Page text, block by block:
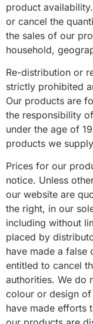
product
or cancel the
the sales of our
household,
Re-distribution or
strictly prohibited
Our products are
the responsibility
under the age of
products we
Prices for our
notice. Unless
our website are
the right, in our
including without
placed by
have made a false
entitled to cancel
authorities. We do
colour or design
have made efforts